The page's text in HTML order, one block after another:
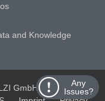
Any
Issues?
and Knowledge
GmbH
Schloss